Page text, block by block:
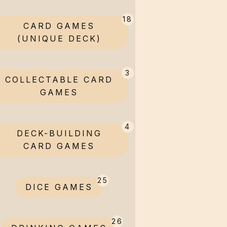
CARD GAMES
(UNIQUE DECK)
18
COLLECTABLE CARD
GAMES
3
DECK-BUILDING
CARD GAMES
4
DICE GAMES
25
26